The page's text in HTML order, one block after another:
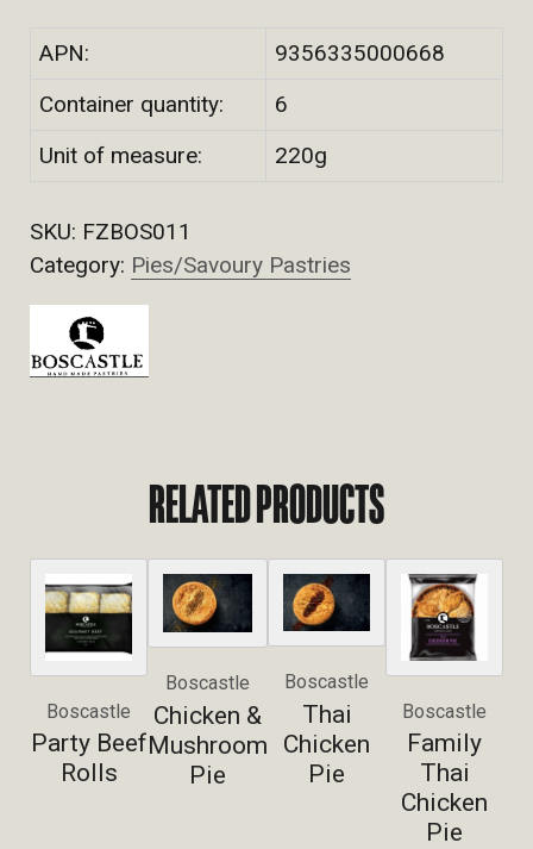
APN:
9356335000668
Container quantity:
6
Unit of measure:
220g
SKU: FZBOS011
Category: Pies/Savoury Pastries
RELATED PRODUCTS
Boscastle
Party Beef
Rolls
Boscastle
Chicken &
Mushroom
Pie
Boscastle
Thai
Chicken
Pie
Boscastle
Family
Thai
Chicken
Pie